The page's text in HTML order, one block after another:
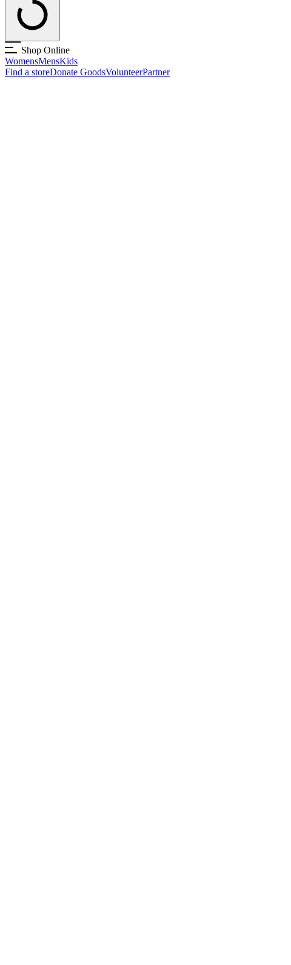
Shop Online
WomensMensKids
Find a storeDonate GoodsVolunteerPartner